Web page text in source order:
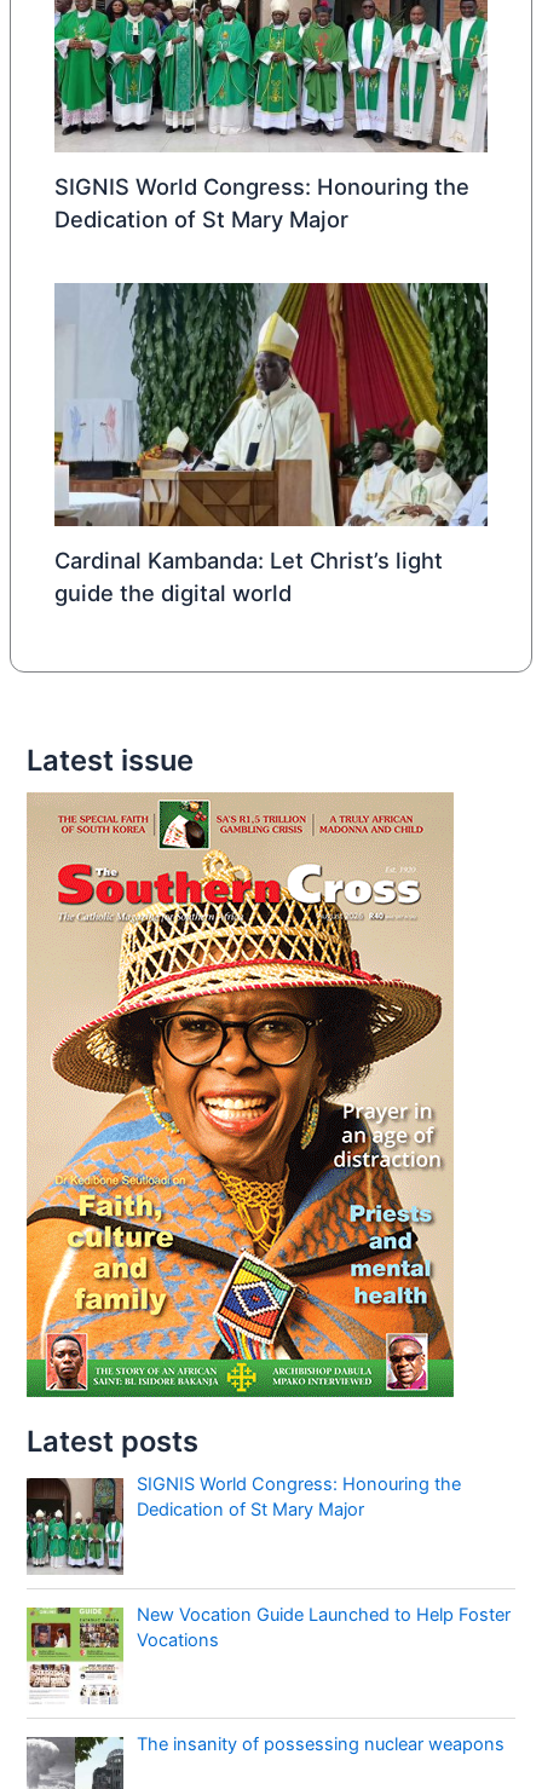
SIGNIS World Congress: Honouring the
Dedication of St Mary Major
Cardinal Kambanda: Let Christ’s light
guide the digital world
Latest issue
Latest posts
SIGNIS World Congress: Honouring the
Dedication of St Mary Major
New Vocation Guide Launched to Help Foster
Vocations
The insanity of possessing nuclear weapons